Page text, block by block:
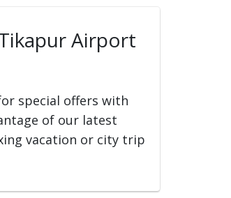
Airport
special offers with
of our latest
vacation or city trip